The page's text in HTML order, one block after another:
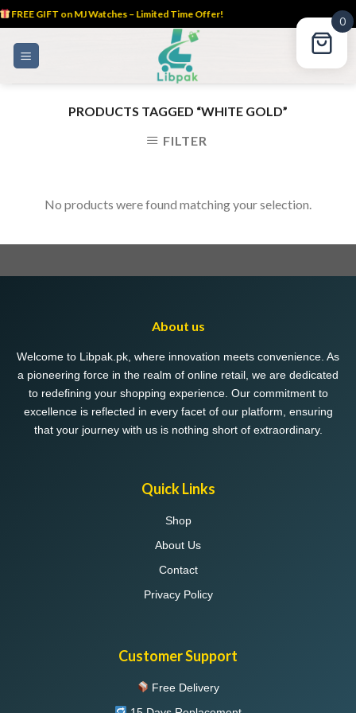
FREE GIFT on MJ Watches – Limited Time Offer!
PRODUCTS TAGGED “WHITE GOLD”
FILTER
No products were found matching your selection.
0
About us
Welcome to Libpak.pk, where innovation meets convenience. As
a pioneering force in the realm of online retail, we are dedicated
to redefining your shopping experience. Our commitment to
excellence is reflected in every facet of our platform, ensuring
that your journey with us is nothing short of extraordinary.
Quick Links
Shop
About Us
Contact
Privacy Policy
Customer Support
Free Delivery